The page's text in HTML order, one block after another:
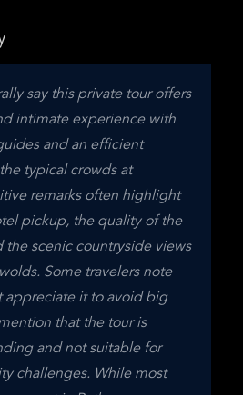
say this private tour offers
intimate experience with
and an efficient
typical crowds at
remarks often highlight
pickup, the quality of the
scenic countryside views
Some travelers note
appreciate it to avoid big
that the tour is
and not suitable for
challenges. While most